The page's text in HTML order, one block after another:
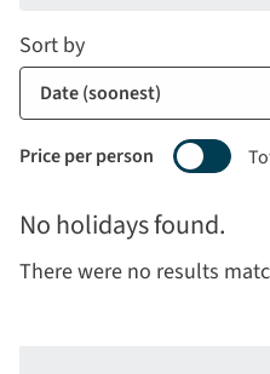
Selecting
price
display
Price per person
Sort by
No holidays found.
There were no results